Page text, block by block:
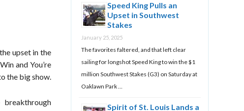
upset in the
and You’re
the big show.
Speed King Pulls an
Upset in Southwest
Stakes
January 25, 2025
The favorites faltered, and that left clear
sailing for longshot Speed King to win the $1
million Southwest Stakes (G3) on Saturday at
Oaklawn Park …
Spirit of St. Louis Lands a